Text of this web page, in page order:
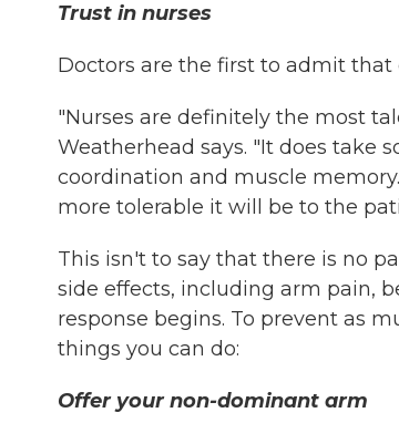
Trust in nurses
Doctors are the first to admit that
"Nurses are definitely the most
Weatherhead says. "It does take
coordination and muscle
more tolerable it will be to the
This isn't to say that there is no
side effects, including arm pain,
response begins. To prevent as
things you can do:
Offer your non-dominant arm